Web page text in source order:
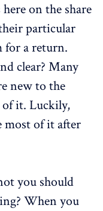
on the share
particular
for a return.
clear? Many
new to the
it. Luckily,
most of it after
you should
When you